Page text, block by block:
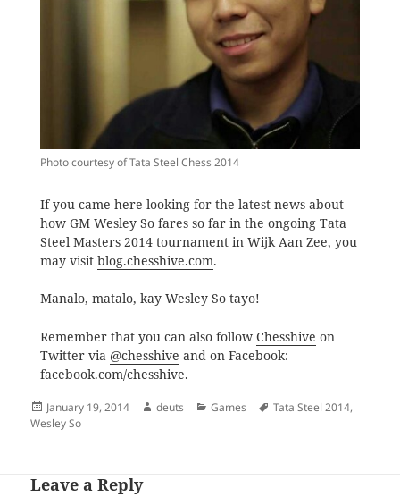
Photo courtesy of Tata Steel Chess 2014
If you came here looking for the latest news about
how GM Wesley So fares so far in the ongoing Tata
Steel Masters 2014 tournament in Wijk Aan Zee, you
may visit blog.chesshive.com.
Manalo, matalo, kay Wesley So tayo!
Remember that you can also follow Chesshive on
Twitter via @chesshive and on Facebook:
facebook.com/chesshive.
Posted
on
January 19, 2014 Author
deuts Categories
Games Tags
Tata Steel 2014,
Wesley So
Leave a Reply